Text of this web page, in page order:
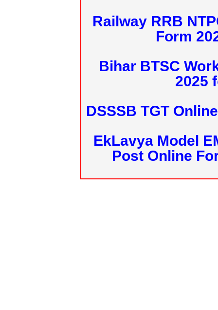
Railway RRB
Form
Bihar BTSC
2025
DSSSB TGT
EkLavya Model
Post Online